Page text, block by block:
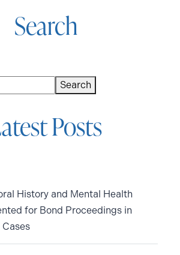
Search
Search
Posts
History and Mental Health
for Bond Proceedings in